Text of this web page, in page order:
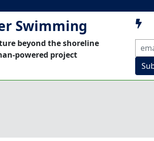
Swimming
beyond the shoreline
powered project
